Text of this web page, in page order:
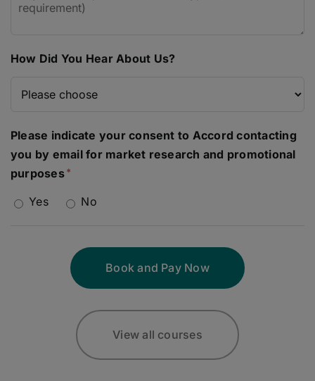
How Did You Hear About Us?
Please indicate your consent to Accord contacting
you by email for market research and promotional
purposes
Yes No
Book and Pay Now
View all courses